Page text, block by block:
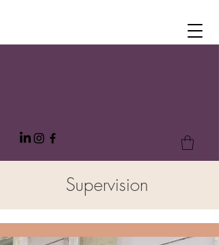
Supervision